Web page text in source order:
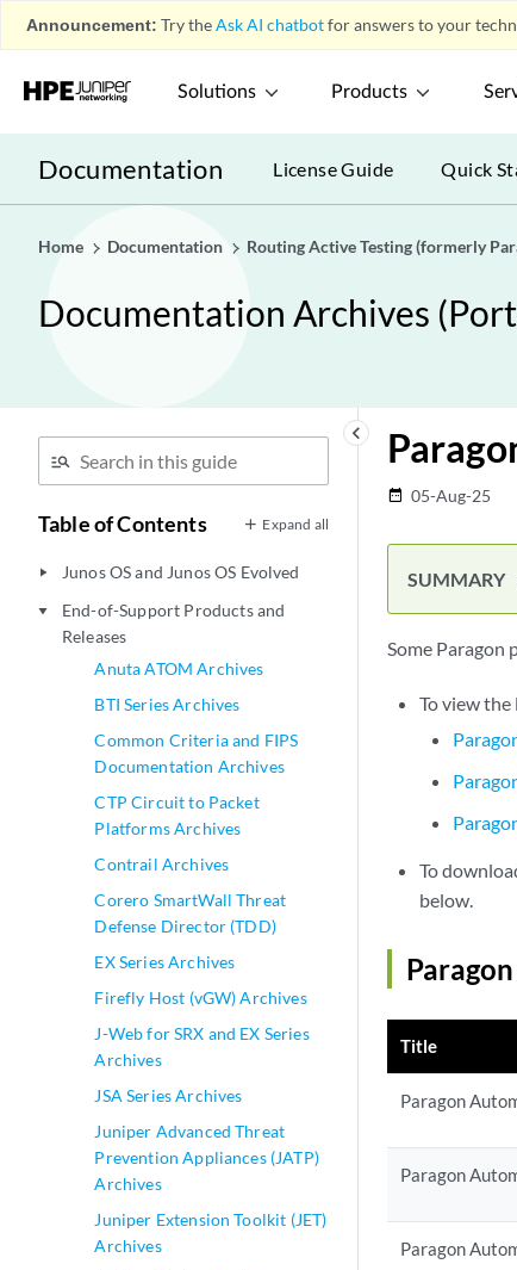
Announcement: Try theAsk AI chatbotfor answers to your
Solutions Products
Documentation License Guide Quick
Home Documentation Routing Active Testing (formerly
Documentation Archives
keyboard_arrow_left
Table of Contents Expand all
play_arrow Junos OS and Junos OS Evolved
play_arrow
End-of-Support Products and
Releases
Anuta ATOM Archives
BTI Series Archives
Common Criteria and FIPS
Documentation Archives
CTP Circuit to Packet
Platforms Archives
Contrail Archives
Corero SmartWall Threat
Defense Director (TDD)
EX Series Archives
Firefly Host (vGW) Archives
J-Web for SRX and EX Series
Archives
JSA Series Archives
Juniper Advanced Threat
Prevention Appliances (JATP)
Archives
Juniper Extension Toolkit (JET)
Archives
date_range 05-Aug-25
Some Paragon
To view
To
below.
Title
Paragon
Paragon
Paragon